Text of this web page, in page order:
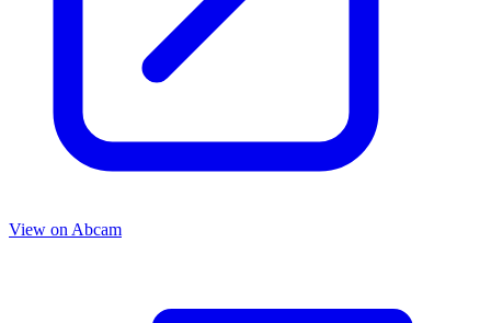
View on Abcam